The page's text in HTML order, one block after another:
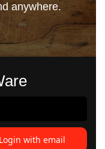
anywhere.
Login with email